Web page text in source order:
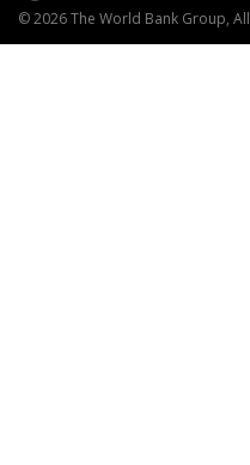
© 2026 The World Bank Group,